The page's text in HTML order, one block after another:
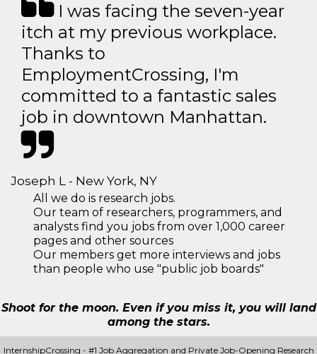
I was facing the seven-year
itch at my previous workplace.
Thanks to
EmploymentCrossing, I'm
committed to a fantastic sales
job in downtown Manhattan.
Joseph L - New York, NY
All we do is research jobs.
Our team of researchers, programmers, and
analysts find you jobs from over 1,000 career
pages and other sources
Our members get more interviews and jobs
than people who use "public job boards"
Shoot for the moon. Even if you miss it, you will land
among the stars.
InternshipCrossing - #1 Job Aggregation and Private Job-Opening Research